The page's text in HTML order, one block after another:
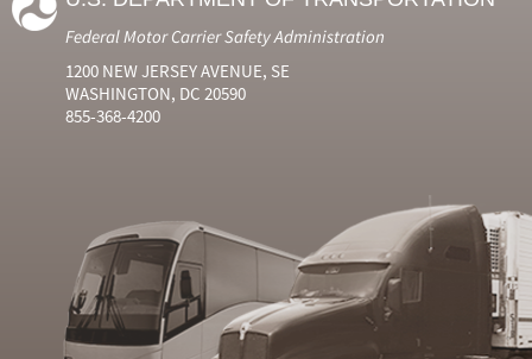
Federal Motor Carrier Safety Administration
1200 NEW JERSEY AVENUE, SE
WASHINGTON, DC 20590
855-368-4200